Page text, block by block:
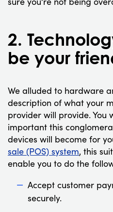
2.
be your
We alluded to hardware
description of what your
provider will provide. You
important this
devices will become for
sale (POS) system, this
enable you to do the
Accept customer
securely.